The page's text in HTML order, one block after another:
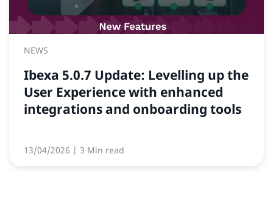
NEWS
Ibexa 5.0.7 Update: Levelling up the
User Experience with enhanced
integrations and onboarding tools
13/04/2026 | 3 Min read